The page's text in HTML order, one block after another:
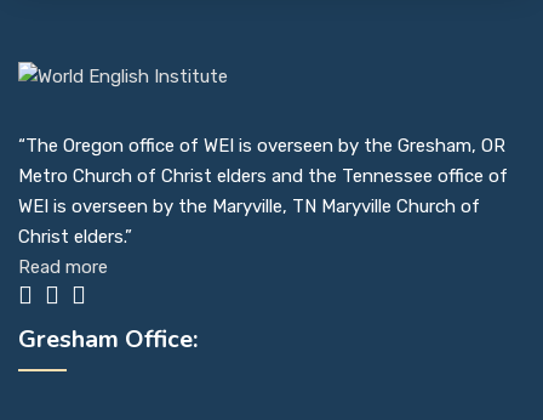
“The Oregon office of WEI is overseen by the Gresham, OR
Metro Church of Christ elders and the Tennessee office of
WEI is overseen by the Maryville, TN Maryville Church of
Christ elders.”
Read more
Gresham Office: